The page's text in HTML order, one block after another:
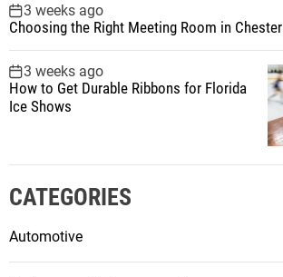
3 weeks ago
Choosing the Right Meeting Room in Chester
3 weeks ago
How to Get Durable Ribbons for Florida
Ice Shows
CATEGORIES
Automotive